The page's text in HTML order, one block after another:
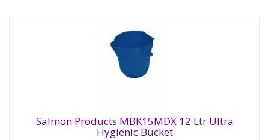
Salmon Products MBK15MDX 12 Ltr Ultra
Hygienic Bucket